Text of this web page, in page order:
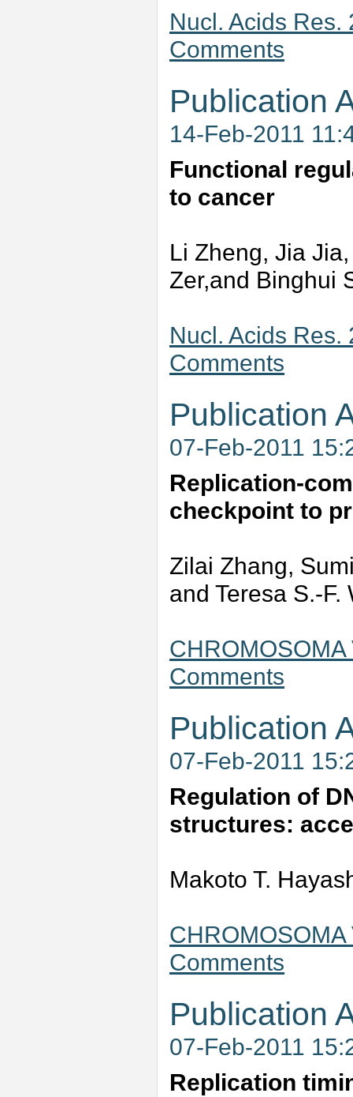
Nucl. Acids Res.
Comments
Publication
14-Feb-2011
Functional
to cancer
Li Zheng, Jia
Zer,and Binghui
Nucl. Acids Res.
Comments
Publication
07-Feb-2011
Replication-
checkpoint to
Zilai Zhang,
and Teresa S.-F.
Comments
Publication
07-Feb-2011
Regulation of
structures:
Makoto T.
Comments
Publication
07-Feb-2011
Replication